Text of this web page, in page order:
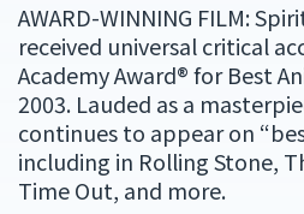
AWARD-WINNING FILM:
received universal critical
Academy Award® for Best
2003. Lauded as a
continues to appear on
including in Rolling Stone,
Time Out, and more.